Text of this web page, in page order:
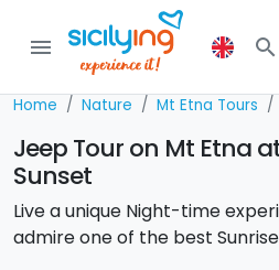
menu search
Home Nature Mt Etna Tours
Jeep Tour on Mt Etna
Sunset
Live a unique Night-time
admire one of the best